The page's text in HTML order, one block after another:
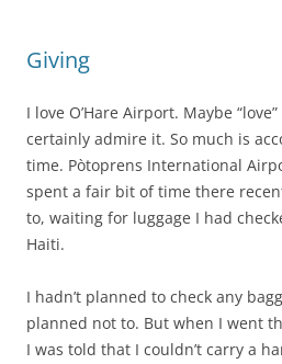
Giving
I love O’Hare Airport. Maybe
certainly admire it. So much is
time. Pòtoprens International
spent a fair bit of time there
to, waiting for luggage I had
Haiti.
I hadn’t planned to check any
planned not to. But when I went
I was told that I couldn’t carry a